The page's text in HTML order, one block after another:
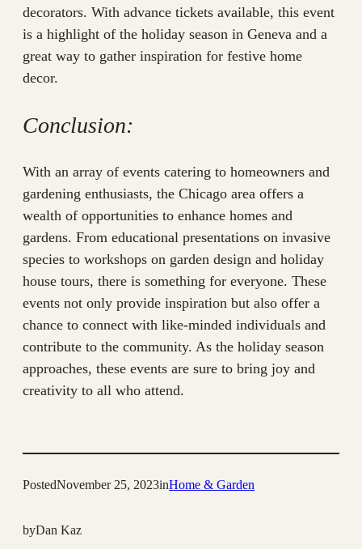
decorators. With advance tickets available, this event
is a highlight of the holiday season in Geneva and a
great way to gather inspiration for festive home
decor.
Conclusion:
With an array of events catering to homeowners and
gardening enthusiasts, the Chicago area offers a
wealth of opportunities to enhance homes and
gardens. From educational presentations on invasive
species to workshops on garden design and holiday
house tours, there is something for everyone. These
events not only provide inspiration but also offer a
chance to connect with like-minded individuals and
contribute to the community. As the holiday season
approaches, these events are sure to bring joy and
creativity to all who attend.
PostedNovember 25, 2023inHome & Garden
byDan Kaz